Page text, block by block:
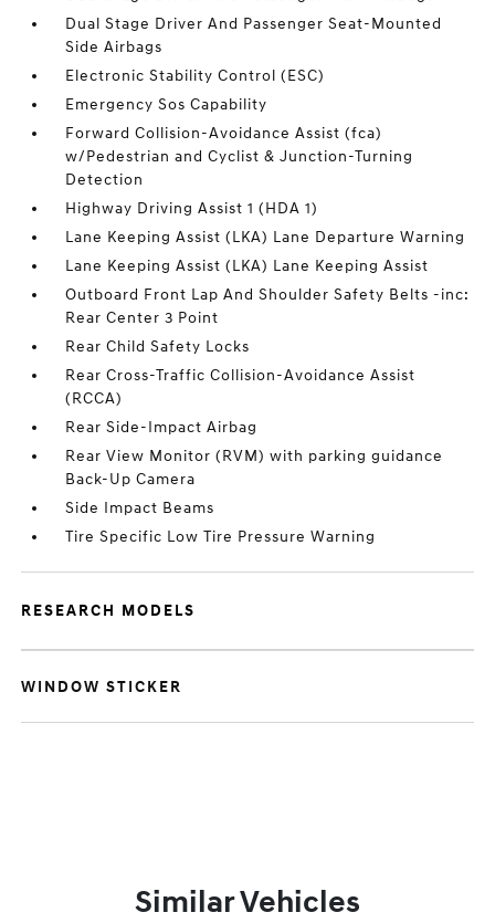
Dual Stage Driver And Passenger Seat-Mounted
Side Airbags
Electronic Stability Control (ESC)
Emergency Sos Capability
Forward Collision-Avoidance Assist (fca)
w/Pedestrian and Cyclist & Junction-Turning
Detection
Highway Driving Assist 1 (HDA 1)
Lane Keeping Assist (LKA) Lane Departure Warning
Lane Keeping Assist (LKA) Lane Keeping Assist
Outboard Front Lap And Shoulder Safety Belts -inc:
Rear Center 3 Point
Rear Child Safety Locks
Rear Cross-Traffic Collision-Avoidance Assist
(RCCA)
Rear Side-Impact Airbag
Rear View Monitor (RVM) with parking guidance
Back-Up Camera
Side Impact Beams
Tire Specific Low Tire Pressure Warning
RESEARCH MODELS
WINDOW STICKER
Similar Vehicles